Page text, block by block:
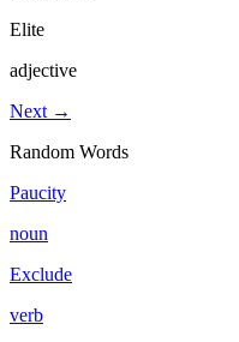
Elite
adjective
Next →
Random Words
Paucity
noun
Exclude
verb